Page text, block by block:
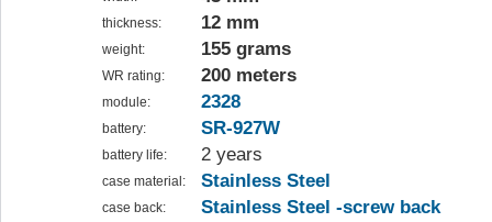
thickness: 12 mm
weight: 155 grams
WR rating: 200 meters
module: 2328
battery: SR-927W
battery life: 2 years
case material: Stainless Steel
case back: Stainless Steel -screw back